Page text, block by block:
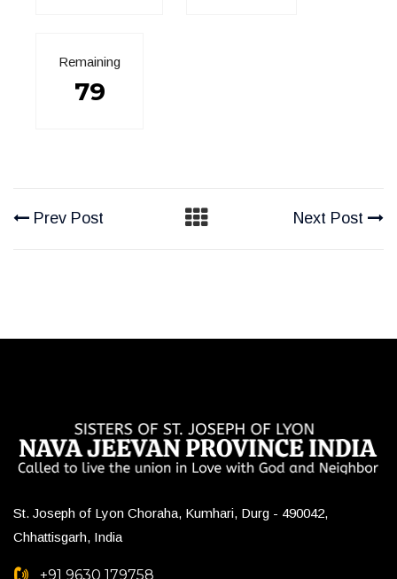
Remaining
79
Prev Post Next Post
St. Joseph of Lyon Choraha, Kumhari, Durg - 490042,
Chhattisgarh, India
+91 9630 179758